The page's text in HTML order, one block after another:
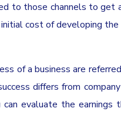
to those channels to
cost of developing the
of a business are
differs from
can evaluate the